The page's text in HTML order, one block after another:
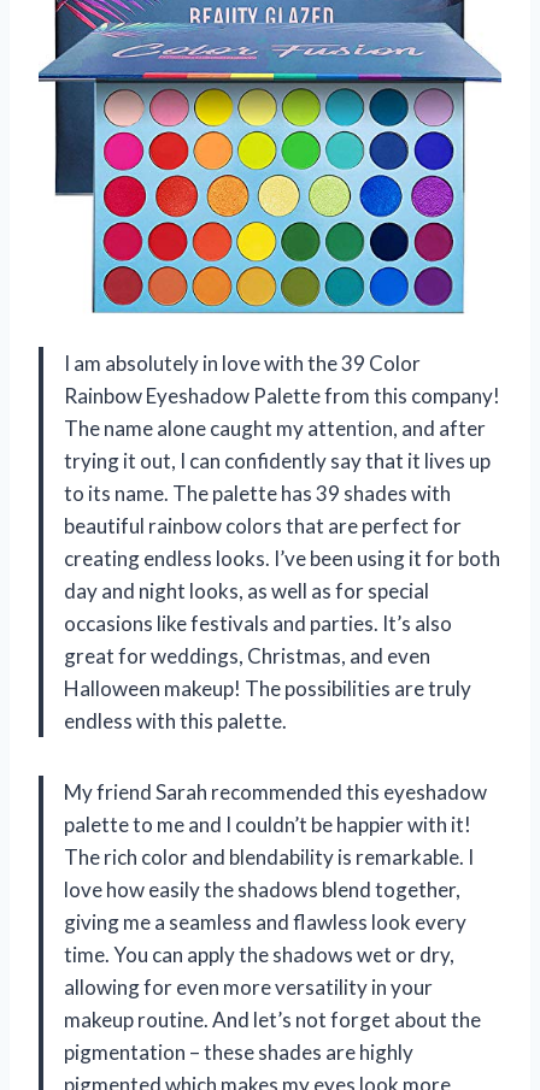
I am absolutely in love with the 39 Color
Rainbow Eyeshadow Palette from this company!
The name alone caught my attention, and after
trying it out, I can confidently say that it lives up
to its name. The palette has 39 shades with
beautiful rainbow colors that are perfect for
creating endless looks. I’ve been using it for both
day and night looks, as well as for special
occasions like festivals and parties. It’s also
great for weddings, Christmas, and even
Halloween makeup! The possibilities are truly
endless with this palette.
My friend Sarah recommended this eyeshadow
palette to me and I couldn’t be happier with it!
The rich color and blendability is remarkable. I
love how easily the shadows blend together,
giving me a seamless and flawless look every
time. You can apply the shadows wet or dry,
allowing for even more versatility in your
makeup routine. And let’s not forget about the
pigmentation – these shades are highly
pigmented which makes my eyes look more